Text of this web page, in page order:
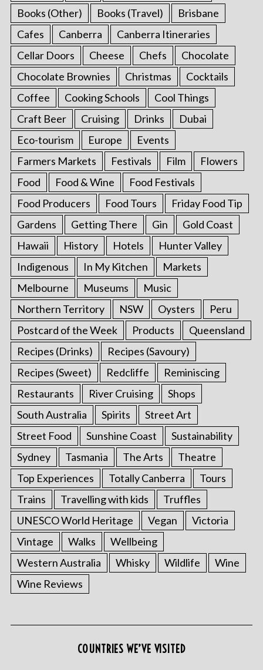
Books (Other) Books (Travel)
Brisbane
Cafes
Canberra
Canberra Itineraries
Cellar Doors
Cheese Chefs
Chocolate
Chocolate Brownies
Christmas
Cocktails
Coffee
Cooking Schools
Cool Things
Craft Beer
Cruising Drinks
Dubai
Eco-tourism
Europe
Events
Farmers Markets
Festivals Film
Flowers
Food
Food & Wine
Food Festivals
Food Producers
Food Tours
Friday Food Tip
Gardens
Getting There Gin
Gold Coast
Hawaii
History Hotels
Hunter Valley
Indigenous
In My Kitchen
Markets
Melbourne
Museums
Music
Northern Territory
NSW Oysters
Peru
Postcard of the Week
Products
Queensland
Recipes (Drinks)
Recipes (Savoury)
Recipes (Sweet)
Redcliffe
Reminiscing
Restaurants
River Cruising
Shops
South Australia
Spirits
Street Art
Street Food
Sunshine Coast
Sustainability
Sydney
Tasmania The Arts
Theatre
Top Experiences
Totally Canberra
Tours
Trains
Travelling with kids
Truffles
UNESCO World Heritage
Vegan
Victoria
Vintage
Walks
Wellbeing
Western Australia
Whisky Wildlife
Wine
Wine Reviews
COUNTRIES WE’VE VISITED